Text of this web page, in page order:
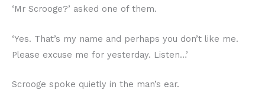
‘Mr Scrooge?’ asked one of them.
‘Yes. That’s my name and perhaps you don’t like me.
Please excuse me for yesterday. Listen…’
Scrooge spoke quietly in the man’s ear.